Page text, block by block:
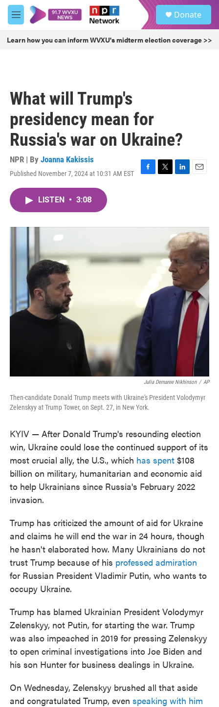
Skip to main content
M
e
u
Donate
Learn how you can inform WVXU's midterm election coverage >>
What will Trump's
presidency mean for
Russia's war on Ukraine?
NPR | By Joanna Kakissis
Published November 7, 2024 at 10:31 AM EST
F
o
T
r
L
I
n
E
LISTEN • 3:08
Julia Demaree Nikhinson / AP
Then-candidate Donald Trump meets with Ukraine's President Volodymyr
Zelenskyy at Trump Tower, on Sept. 27, in New York.
KYIV — After Donald Trump's resounding election
win, Ukraine could lose the continued support of its
most crucial ally, the U.S., which has spent $108
billion on military, humanitarian and economic aid
to help Ukrainians since Russia's February 2022
invasion.
Trump has criticized the amount of aid for Ukraine
and claims he will end the war in 24 hours, though
he hasn't elaborated how. Many Ukrainians do not
trust Trump because of his professed admiration
for Russian President Vladimir Putin, who wants to
occupy Ukraine.
Trump has blamed Ukrainian President Volodymyr
Zelenskyy, not Putin, for starting the war. Trump
was also impeached in 2019 for pressing Zelenskyy
to open criminal investigations into Joe Biden and
his son Hunter for business dealings in Ukraine.
On Wednesday, Zelenskyy brushed all that aside
and congratulated Trump, even speaking with him